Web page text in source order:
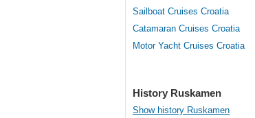
Sailboat Cruises Croatia
Catamaran Cruises Croatia
Motor Yacht Cruises Croatia
History Ruskamen
Show history Ruskamen